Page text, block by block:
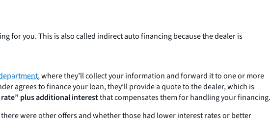
for you. This is also called indirect auto financing because the dealer is
, where they’ll collect your information and forward it to one or more
agrees to finance your loan, they’ll provide a quote to the dealer, which is
plus additional interestthat compensates them for handling your financing.
were other offers and whether those had lower interest rates or better